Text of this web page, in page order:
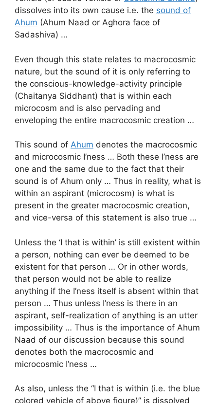
dissolves into its own cause i.e. the sound of
Ahum (Ahum Naad or Aghora face of
Sadashiva) …
Even though this state relates to macrocosmic
nature, but the sound of it is only referring to
the conscious-knowledge-activity principle
(Chaitanya Siddhant) that is within each
microcosm and is also pervading and
enveloping the entire macrocosmic creation …
This sound of Ahum denotes the macrocosmic
and microcosmic I’ness … Both these I’ness are
one and the same due to the fact that their
sound is of Ahum only … Thus in reality, what is
within an aspirant (microcosm) is what is
present in the greater macrocosmic creation,
and vice-versa of this statement is also true …
Unless the ‘I that is within’ is still existent within
a person, nothing can ever be deemed to be
existent for that person … Or in other words,
that person would not be able to realize
anything if the I’ness itself is absent within that
person … Thus unless I’ness is there in an
aspirant, self-realization of anything is an utter
impossibility … Thus is the importance of Ahum
Naad of our discussion because this sound
denotes both the macrocosmic and
microcosmic I’ness …
As also, unless the “I that is within (i.e. the blue
colored vehicle of above figure)” is dissolved